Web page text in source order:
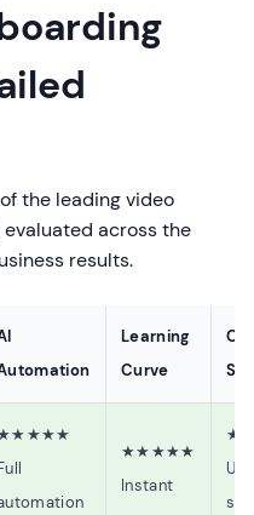
the leading video
across the
results.
Learning
Curve
★★★★★
Instant